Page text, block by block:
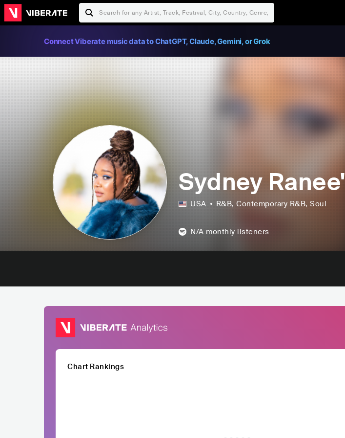
Connect Viberate music data to ChatGPT, Claude, Gemini, or Grok
Sydney Ranee'
USA R&B, Contemporary R&B, Soul
N/A monthly listeners
Chart Rankings